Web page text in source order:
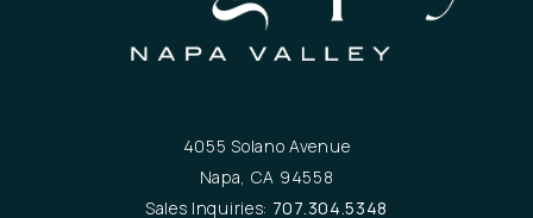
4055 Solano Avenue
Napa, CA 94558
Sales Inquiries: 707.304.5348